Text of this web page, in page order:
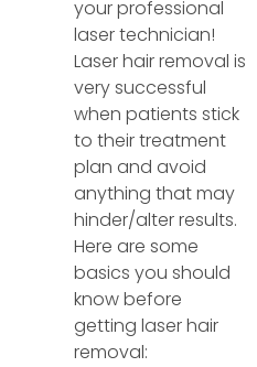
your professional
laser technician!
Laser hair removal is
very successful
when patients stick
to their treatment
plan and avoid
anything that may
hinder/alter results.
Here are some
basics you should
know before
getting laser hair
removal: